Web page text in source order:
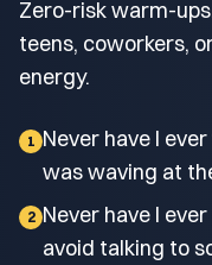
Zero-risk warm-
teens, coworkers,
energy.
1 Never have I
was waving at
2 Never have I
avoid talking to